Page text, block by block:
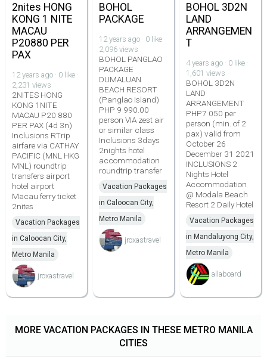
2nites HONG
KONG 1 NITE
MACAU
P20880 PER
PAX
12 years ago · 0 like ·
2,231 views
2NITES HONG
KONG 1NITE
MACAU P20 880
PER PAX (4d 3n)
Inclusions RTrip
airfare via CATHAY
PACIFIC (MNL HKG
MNL) roundtrip
transfers airport
hotel airport
Macau ferry ticket
2nites
Vacation Packages
in Caloocan City,
Metro Manila
jroxastravel
BOHOL
PACKAGE
12 years ago · 0 like ·
2,096 views
BOHOL PANGLAO
PACKAGE
DUMALUAN
BEACH RESORT
(Panglao Island)
PHP 9 990.00
person VIA zest air
or similar class
Inclusions 3days
2nights hotel
accommodation
roundtrip transfer
Vacation Packages
in Caloocan City,
Metro Manila
jroxastravel
BOHOL 3D2N
LAND
ARRANGEMEN
T
4 years ago · 0 like ·
1,601 views
BOHOL 3D2N
LAND
ARRANGEMENT
PHP7 050 per
person (min. of 2
pax) valid from
October 26
December 31 2021
INCLUSIONS 2
Nights Hotel
Accommodation
@ Modala Beach
Resort 2 Daily Hotel
Vacation Packages
in Mandaluyong City,
Metro Manila
allaboard
MORE VACATION PACKAGES IN THESE METRO MANILA
CITIES